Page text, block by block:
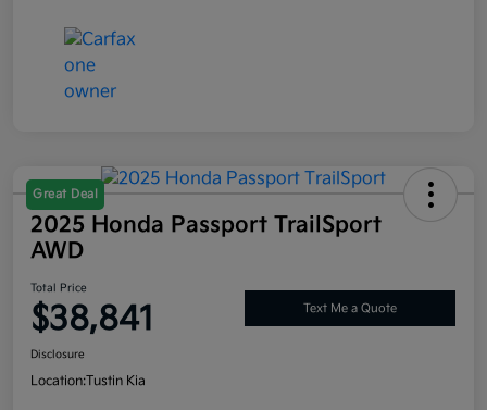
Great Deal
2025 Honda Passport TrailSport
AWD
Total Price
$38,841 Text Me a Quote
Disclosure
Location:Tustin Kia